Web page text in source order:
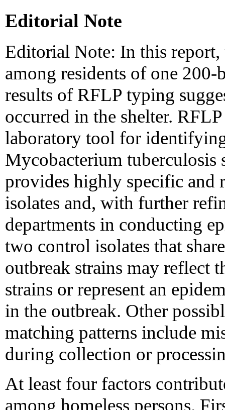
Editorial Note
Editorial Note: In this report,
among residents of one
results of RFLP typing
occurred in the shelter.
laboratory tool for
Mycobacterium tuberculosis
provides highly specific
isolates and, with further
departments in conducting
two control isolates that
outbreak strains may reflect
strains or represent an
in the outbreak. Other
matching patterns include
during collection or
At least four factors
among homeless persons.